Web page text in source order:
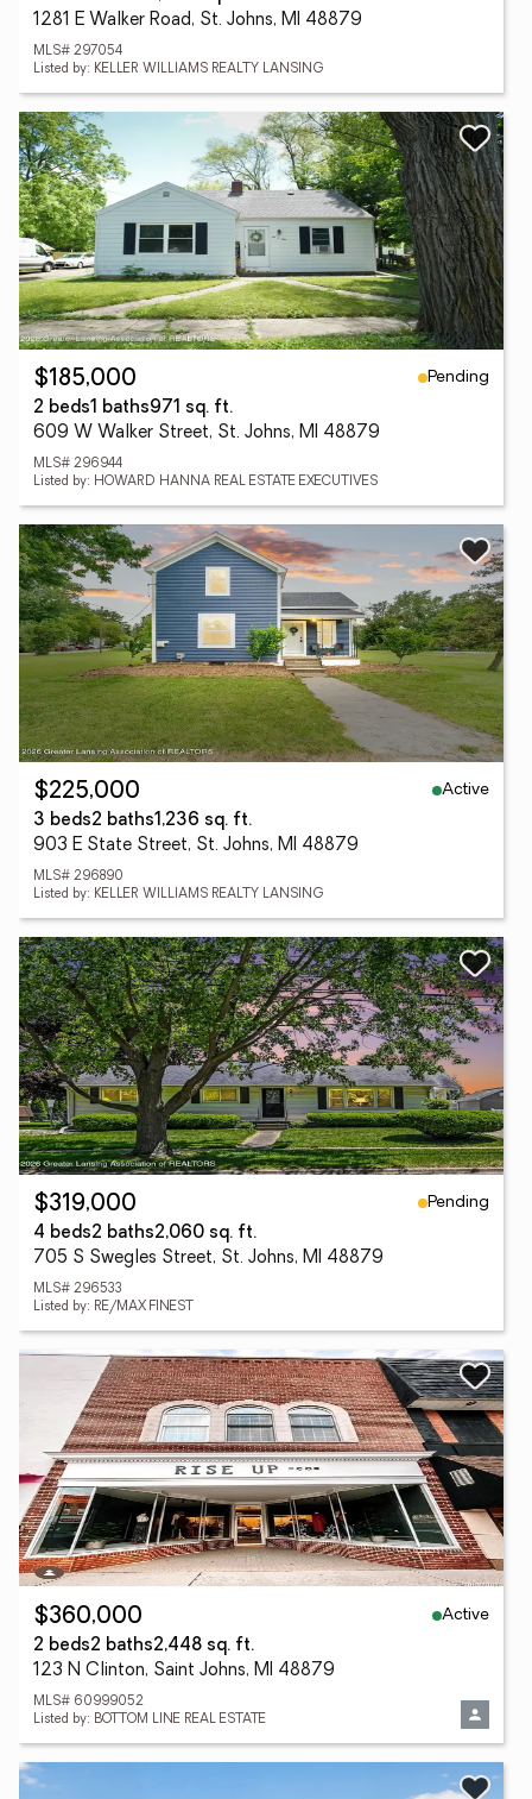
1281 E Walker Road, St. Johns, MI 48879
MLS# 297054
Listed by: KELLER WILLIAMS REALTY LANSING
$185,000
Pending
2 beds1 baths971 sq. ft.
609 W Walker Street, St. Johns, MI 48879
MLS# 296944
Listed by: HOWARD HANNA REAL ESTATE EXECUTIVES
$225,000
Active
3 beds2 baths1,236 sq. ft.
903 E State Street, St. Johns, MI 48879
MLS# 296890
Listed by: KELLER WILLIAMS REALTY LANSING
$319,000
Pending
4 beds2 baths2,060 sq. ft.
705 S Swegles Street, St. Johns, MI 48879
MLS# 296533
Listed by: RE/MAX FINEST
$360,000
Active
2 beds2 baths2,448 sq. ft.
123 N Clinton, Saint Johns, MI 48879
MLS# 60999052
Listed by: BOTTOM LINE REAL ESTATE